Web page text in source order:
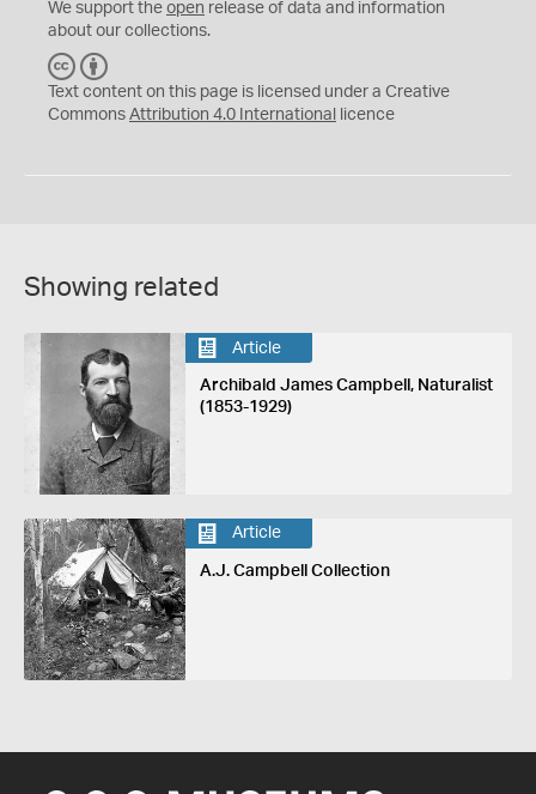
We support the open release of data and information
about our collections.
C
C
Y
Text content on this page is licensed under a Creative
Commons Attribution 4.0 International licence
Showing related
Article
Archibald James Campbell, Naturalist
(1853-1929)
Article
A.J. Campbell Collection